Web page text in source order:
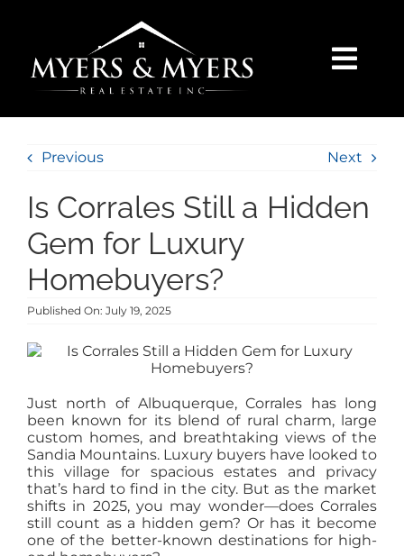
SELLERS
SEARCH
AREAS
BLOG
MEET US
CONTACT US
Previous Next
Is Corrales Still a Hidden
Gem for Luxury
Homebuyers?
Published On: July 19, 2025
Just north of Albuquerque, Corrales has long
been known for its blend of rural charm, large
custom homes, and breathtaking views of the
Sandia Mountains. Luxury buyers have looked to
this village for spacious estates and privacy
that’s hard to find in the city. But as the market
shifts in 2025, you may wonder—does Corrales
still count as a hidden gem? Or has it become
one of the better-known destinations for high-